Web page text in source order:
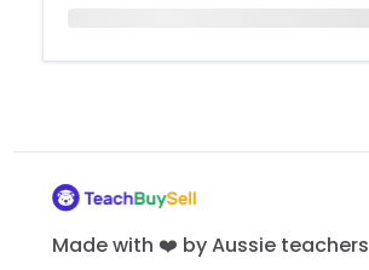
Made with ❤️ by Aussie teachers